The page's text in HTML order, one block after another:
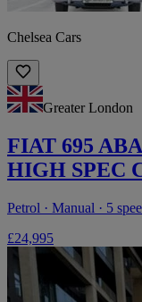
Chelsea Cars
Greater London
FIAT 695
HIGH SPEC
Petrol · Manual · 5
£24,995